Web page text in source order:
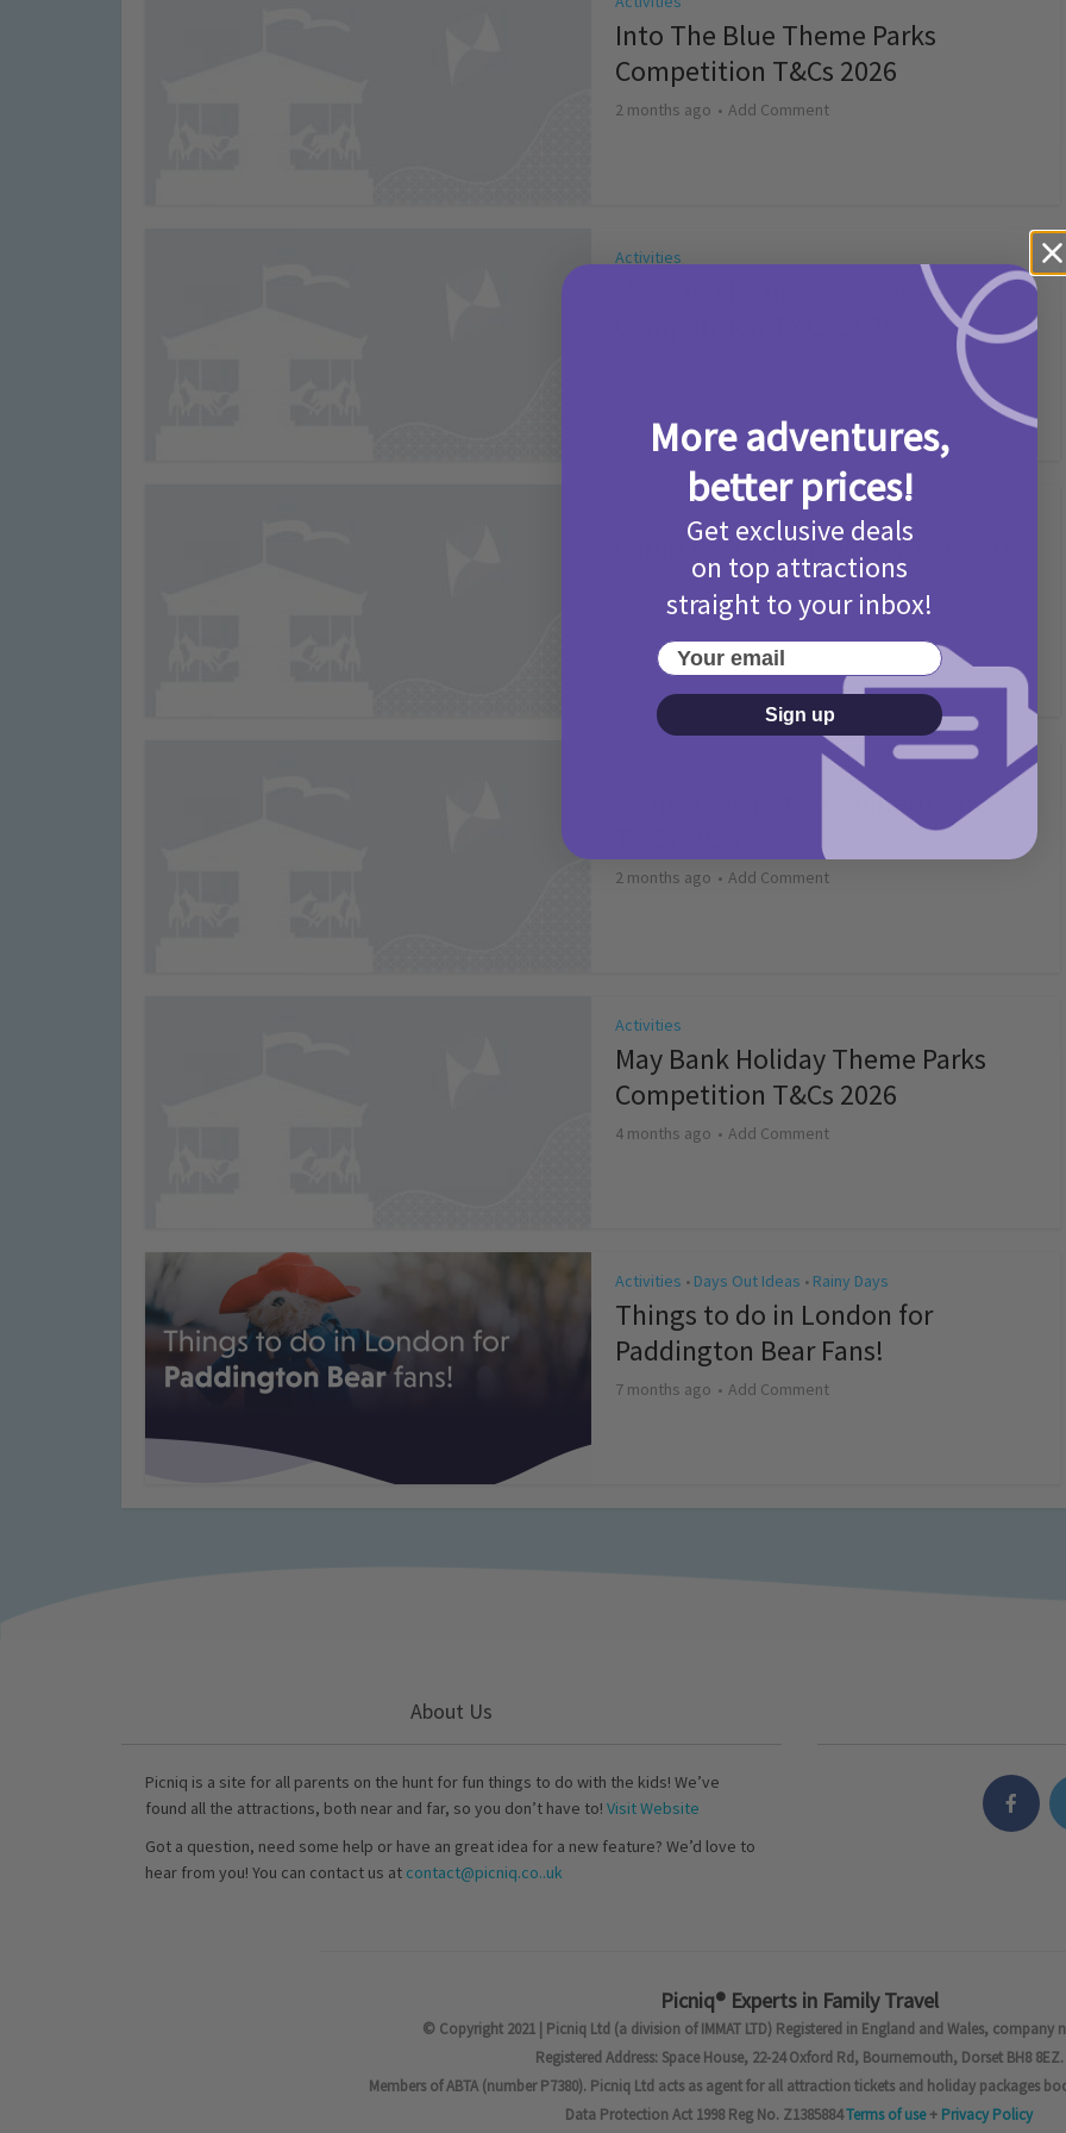
Into The Blue Theme Parks
Competition T&Cs 2026
2 months ago Add Comment
Activities
Make it a Picniq Summer –
Camp Bestival Giveaway T&Cs 2026
Add Comment
Picniq Cover Star Competition
2 months ago Add Comment
Activities
May Bank Holiday Theme Parks
Competition T&Cs 2026
4 months ago Add Comment
Activities • Days Out Ideas • Rainy Days
Things to do in London for
Paddington Bear Fans!
7 months ago Add Comment
About Us
Picniq is a site for all parents on the hunt for fun things to do with the kids! We’ve
found all the attractions, both near and far, so you don’t have to! Visit Website
Got a question, need some help or have an great idea for a new feature? We’d love to
hear from you! You can contact us at contact@picniq.co..uk
Picniq® Experts in Family Travel
© Copyright 2021 | Picniq Ltd (a division of IMMAT LTD) Registered in England and Wales, company
Registered Address: Space House, 22-24 Oxford Rd, Bournemouth, Dorset BH8 8EZ.
Members of ABTA (number P7380). Picniq Ltd acts as agent for all attraction tickets and holiday packages
Data Protection Act 1998 Reg No. Z1385884Terms of use+ Privacy Policy
More adventures,
better prices!
Get exclusive deals
on top attractions
straight to your inbox!
Your email
Sign up